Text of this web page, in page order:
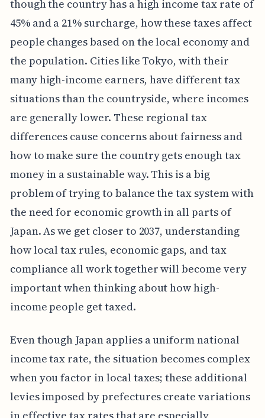
though the country has a high income tax rate of
45% and a 21% surcharge, how these taxes affect
people changes based on the local economy and
the population. Cities like Tokyo, with their
many high-income earners, have different tax
situations than the countryside, where incomes
are generally lower. These regional tax
differences cause concerns about fairness and
how to make sure the country gets enough tax
money in a sustainable way. This is a big
problem of trying to balance the tax system with
the need for economic growth in all parts of
Japan. As we get closer to 2037, understanding
how local tax rules, economic gaps, and tax
compliance all work together will become very
important when thinking about how high-
income people get taxed.
Even though Japan applies a uniform national
income tax rate, the situation becomes complex
when you factor in local taxes; these additional
levies imposed by prefectures create variations